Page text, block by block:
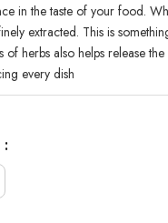
in the taste of your food.
extracted. This is
of herbs also helps release
every dish